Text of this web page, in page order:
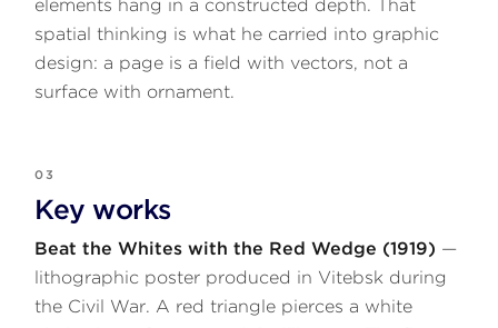
elements hang in a constructed depth. That
spatial thinking is what he carried into graphic
design: a page is a field with vectors, not a
surface with ornament.
03
Key works
Beat the Whites with the Red Wedge (1919) —
lithographic poster produced in Vitebsk during
the Civil War. A red triangle pierces a white